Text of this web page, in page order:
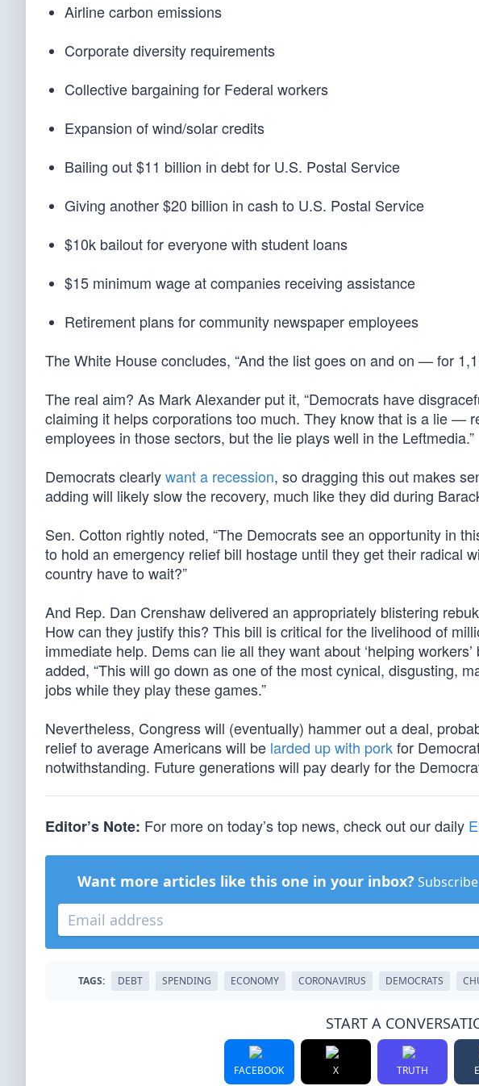
Airline carbon emissions
Corporate diversity requirements
Collective bargaining for Federal workers
Expansion of wind/solar credits
Bailing out $11 billion in debt for U.S. Postal Service
Giving another $20 billion in cash to U.S. Postal Service
$10k bailout for everyone with student loans
$15 minimum wage at companies receiving assistance
Retirement plans for community newspaper employees
The White House concludes, “And the list goes on and on — for
The real aim? As Mark Alexander put it, “Democrats have
claiming it helps corporations too much. They know that is a lie —
employees in those sectors, but the lie plays well in the Leftmedia.”
Democrats clearlywant a recession, so dragging this out makes
adding will likely slow the recovery, much like they did during
Sen. Cotton rightly noted, “The Democrats see an opportunity in
to hold an emergency relief bill hostage until they get their radical
country have to wait?”
And Rep. Dan Crenshaw delivered an appropriately blistering
How can they justify this? This bill is critical for the livelihood of
immediate help. Dems can lie all they want about ‘helping
added, “This will go down as one of the most cynical, disgusting,
jobs while they play these games.”
Nevertheless, Congress will (eventually) hammer out a deal,
relief to average Americans will be larded up with porkfor
notwithstanding. Future generations will pay dearly for the
Editor’s Note: For more on today’s top news, check out our daily
Want more articles like this one in your inbox?
TAGS: DEBT SPENDING ECONOMY CORONAVIRUS DEMOCRATS
START A
FACEBOOK X TRUTH